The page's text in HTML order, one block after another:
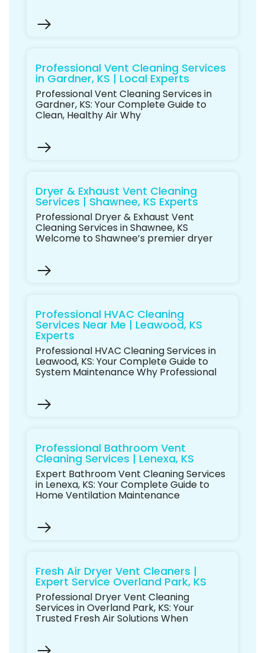
Professional Vent Cleaning Services
in Gardner, KS | Local Experts
Professional Vent Cleaning Services in
Gardner, KS: Your Complete Guide to
Clean, Healthy Air Why
Dryer & Exhaust Vent Cleaning
Services | Shawnee, KS Experts
Professional Dryer & Exhaust Vent
Cleaning Services in Shawnee, KS
Welcome to Shawnee’s premier dryer
Professional HVAC Cleaning
Services Near Me | Leawood, KS
Experts
Professional HVAC Cleaning Services in
Leawood, KS: Your Complete Guide to
System Maintenance Why Professional
Professional Bathroom Vent
Cleaning Services | Lenexa, KS
Expert Bathroom Vent Cleaning Services
in Lenexa, KS: Your Complete Guide to
Home Ventilation Maintenance
Fresh Air Dryer Vent Cleaners |
Expert Service Overland Park, KS
Professional Dryer Vent Cleaning
Services in Overland Park, KS: Your
Trusted Fresh Air Solutions When